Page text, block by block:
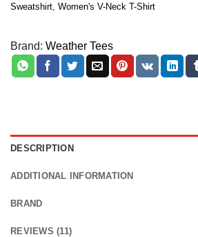
Sweatshirt Women's V-Neck T-Shirt
Brand: Weather Tees
DESCRIPTION
ADDITIONAL INFORMATION
BRAND
REVIEWS (11)